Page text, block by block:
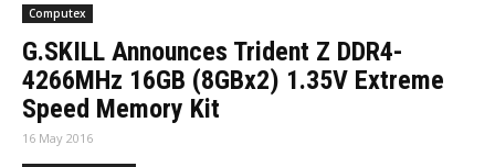
Computex
G.SKILL Announces Trident Z DDR4-
4266MHz 16GB (8GBx2) 1.35V Extreme
Speed Memory Kit
16 May 2016